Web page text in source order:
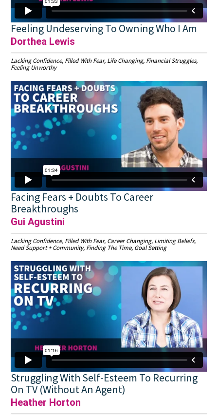
Feeling Undeserving To Owning Who I Am
Dorthea Lewis
Lacking Confidence, Filled With Fear, Life Changing, Financial Struggles,
Feeling Unworthy
Facing Fears + Doubts To Career
Breakthroughs
Gui Agustini
Lacking Confidence, Filled With Fear, Career Changing, Limiting Beliefs,
Need Support + Community, Finding The Time, Goal Setting
Struggling With Self-Esteem To Recurring
On TV (Without An Agent)
Heather Horton